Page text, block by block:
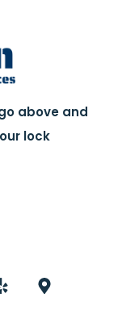
above and
lock